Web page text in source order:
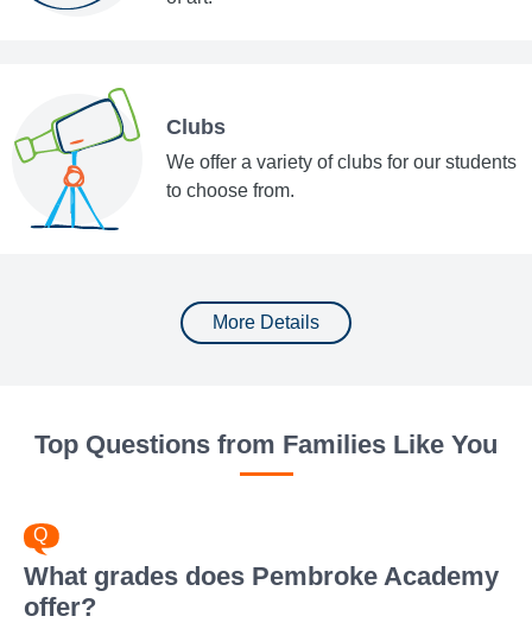
Clubs
We offer a variety of clubs for our students
to choose from.
More Details
Top Questions from Families Like You
What grades does Pembroke Academy
offer?